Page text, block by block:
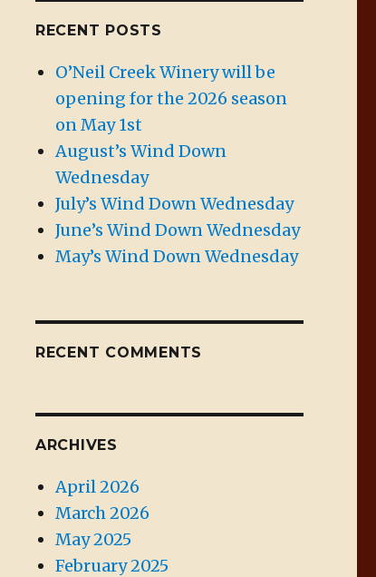
RECENT POSTS
O’Neil Creek Winery will be
opening for the 2026 season
on May 1st
August’s Wind Down
Wednesday
July’s Wind Down Wednesday
June’s Wind Down Wednesday
May’s Wind Down Wednesday
RECENT COMMENTS
ARCHIVES
April 2026
March 2026
May 2025
February 2025